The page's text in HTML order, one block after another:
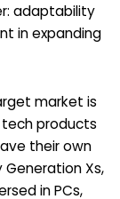
adaptability
in expanding
market is
products
their own
Xs,
in PCs,